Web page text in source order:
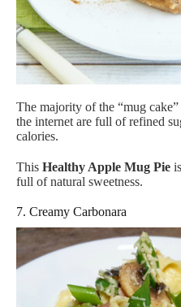
The majority of the “mug
the internet are full of refined
calories.
This Healthy Apple Mug Pie
full of natural sweetness.
7. Creamy Carbonara